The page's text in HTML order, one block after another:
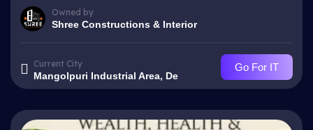
Owned by
Shree Constructions & Interior
Current City
Mangolpuri Industrial Area, De
Go For IT